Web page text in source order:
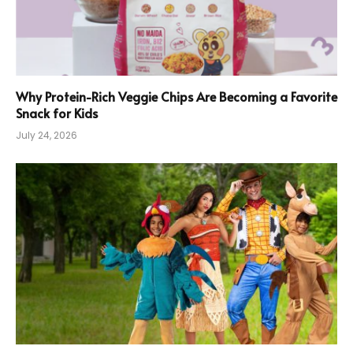
Why Protein-Rich Veggie Chips Are Becoming a Favorite
Snack for Kids
July 24, 2026